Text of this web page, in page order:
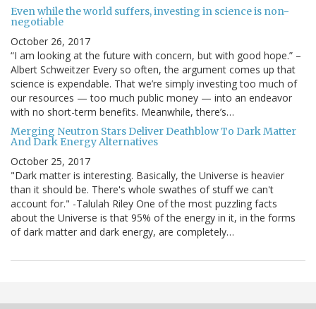
Even while the world suffers, investing in science is non-
negotiable
October 26, 2017
“I am looking at the future with concern, but with good hope.” –
Albert Schweitzer Every so often, the argument comes up that
science is expendable. That we’re simply investing too much of
our resources — too much public money — into an endeavor
with no short-term benefits. Meanwhile, there’s…
Merging Neutron Stars Deliver Deathblow To Dark Matter
And Dark Energy Alternatives
October 25, 2017
"Dark matter is interesting. Basically, the Universe is heavier
than it should be. There's whole swathes of stuff we can't
account for." -Talulah Riley One of the most puzzling facts
about the Universe is that 95% of the energy in it, in the forms
of dark matter and dark energy, are completely…